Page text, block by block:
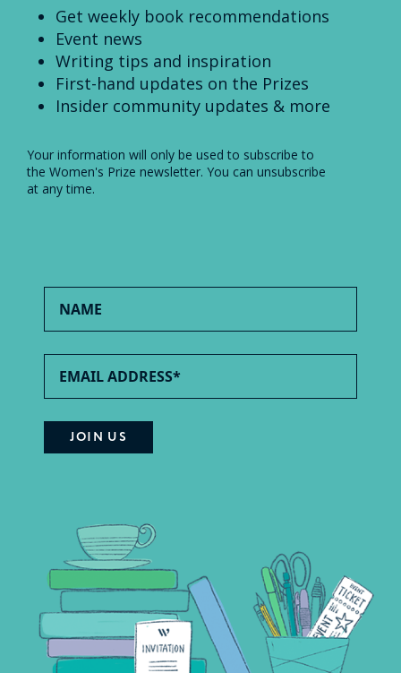
Get weekly book recommendations
Event news
Writing tips and inspiration
First-hand updates on the Prizes
Insider community updates & more
Your information will only be used to subscribe to
the Women's Prize newsletter. You can unsubscribe
at any time.